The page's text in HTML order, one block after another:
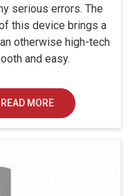
serious errors. The
this device brings a
otherwise high-tech
and easy.
READ MORE